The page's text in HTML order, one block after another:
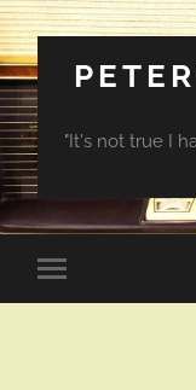
"It's not true I
Toggle
mobile